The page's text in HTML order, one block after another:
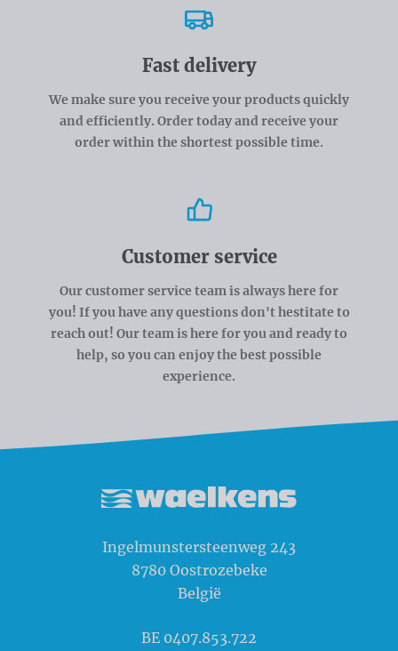
Fast delivery
We make sure you receive your products quickly
and efficiently. Order today and receive your
order within the shortest possible time.
Customer service
Our customer service team is always here for
you! If you have any questions don't hestitate to
reach out! Our team is here for you and ready to
help, so you can enjoy the best possible
experience.
Ingelmunstersteenweg 243
8780 Oostrozebeke
België
BE 0407.853.722